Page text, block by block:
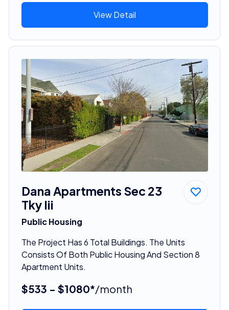
View Detail
Dana Apartments Sec 23
Tky Iii
Public Housing
The Project Has 6 Total Buildings. The Units
Consists Of Both Public Housing And Section 8
Apartment Units.
$533 - $1080*/month